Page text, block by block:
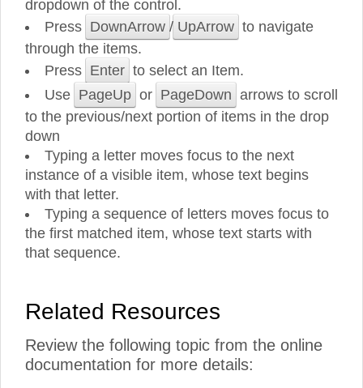
dropdown of the control.
Press DownArrow / UpArrow to navigate
through the items.
Press Enter to select an Item.
Use PageUp or PageDown arrows to scroll
to the previous/next portion of items in the drop
down
Typing a letter moves focus to the next
instance of a visible item, whose text begins
with that letter.
Typing a sequence of letters moves focus to
the first matched item, whose text starts with
that sequence.
Related Resources
Review the following topic from the online
documentation for more details: